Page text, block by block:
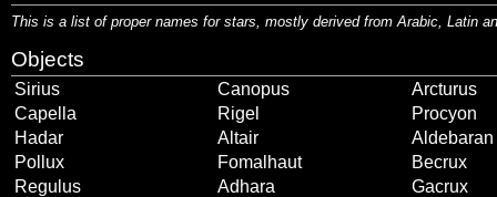
This is a list of proper names for stars, mostly derived from Arabic, Latin
Objects
Sirius Canopus
Arcturus
Capella
Rigel
Procyon
Hadar
Altair
Aldebaran
Pollux
Fomalhaut
Becrux
Regulus
Adhara
Gacrux